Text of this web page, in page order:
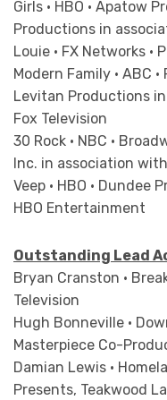
Girls • HBO • Apatow
Productions in
Louie • FX Networks •
Modern Family • ABC
Levitan Productions
Fox Television
30 Rock • NBC •
Inc. in association
Veep • HBO •
HBO Entertainment
Outstanding Lead
Bryan Cranston •
Television
Hugh Bonneville •
Masterpiece Co-
Damian Lewis •
Presents, Teakwood